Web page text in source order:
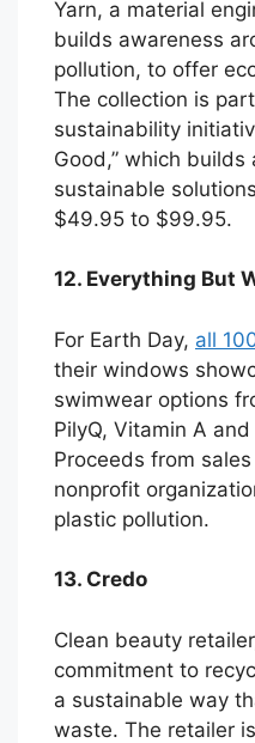
Yarn, a material
builds awareness
pollution, to offer
The collection is
sustainability
Good,” which
sustainable
$49.95 to $99.95.
12. Everything But
For Earth Day, all
their windows
swimwear options
PilyQ, Vitamin A
Proceeds from
nonprofit
plastic pollution.
13. Credo
Clean beauty
commitment to
a sustainable way
waste. The retailer